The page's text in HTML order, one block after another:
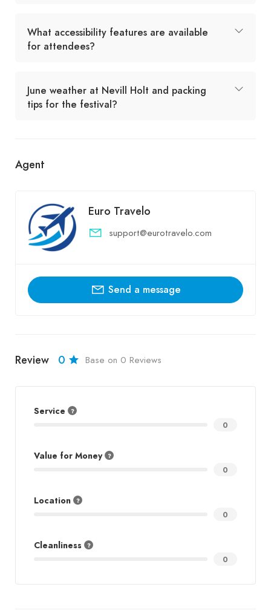
What accessibility features are available
for attendees?
June weather at Nevill Holt and packing
tips for the festival?
Agent
Euro Travelo
support@eurotravelo.com
Send a message
Review 0 Base on 0 Reviews
Service
0
Value for Money
0
Location
0
Cleanliness
0